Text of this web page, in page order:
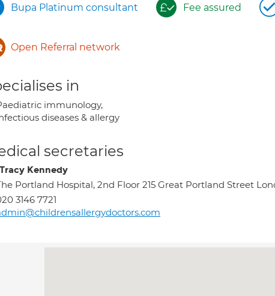
Bupa Platinum consultant Fee assured
Open Referral network
in
immunology,
diseases & allergy
secretaries
Kennedy
Portland Hospital, 2nd Floor 215 Great Portland Street
3146 7721